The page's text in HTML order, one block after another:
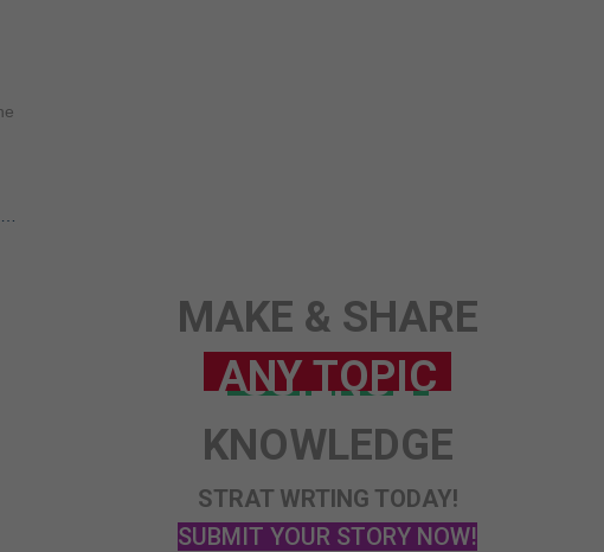
MAKE & SHARE
KNOWLEDGE
STRAT WRTING TODAY!
SUBMIT YOUR STORY NOW!